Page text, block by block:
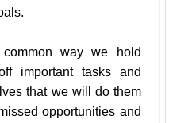
common way we hold
important tasks and
that we will do them
opportunities and